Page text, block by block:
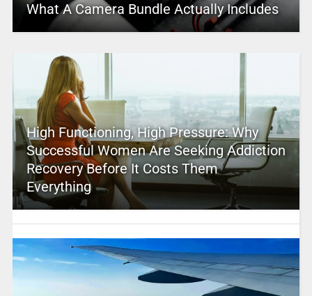
What A Camera Bundle Actually Includes
High Functioning, High Pressure: Why
Successful Women Are Seeking Addiction
Recovery Before It Costs Them
Everything